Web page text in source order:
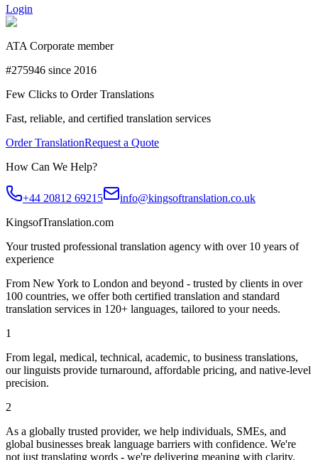
Login
ATA Corporate member
#275946 since 2016
Few Clicks to Order Translations
Fast, reliable, and certified translation services
Order TranslationRequest a Quote
How Can We Help?
+44 20812 69215
info@kingsoftranslation.co.uk
KingsofTranslation.com
Your trusted professional translation agency with over 10 years of
experience
From New York to London and beyond - trusted by clients in over
100 countries, we offer both certified translation and standard
translation services in 120+ languages, tailored to your needs.
1
From legal, medical, technical, academic, to business translations,
our linguists provide turnaround, affordable pricing, and native-level
precision.
2
As a globally trusted provider, we help individuals, SMEs, and
global businesses break language barriers with confidence. We're
not just translating words - we're delivering meaning with clarity.